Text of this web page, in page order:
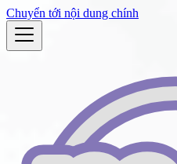
Chuyển tới nội dung chính